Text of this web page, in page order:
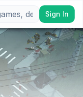
Sign In